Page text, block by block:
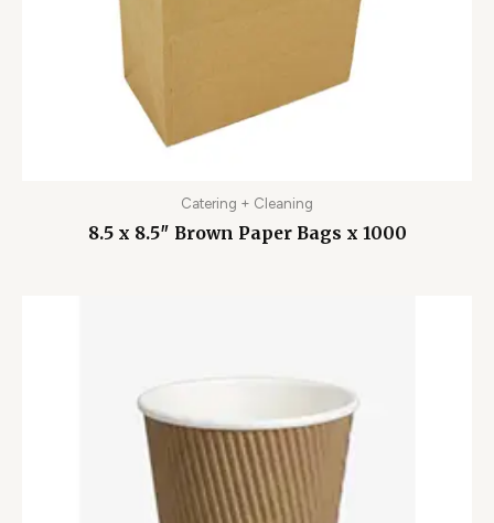
Catering + Cleaning
8.5 x 8.5″ Brown Paper Bags x 1000